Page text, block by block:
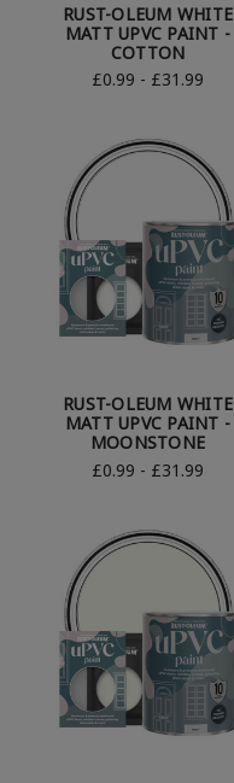
RUST-OLEUM WHITE
MATT UPVC PAINT -
COTTON
£0.99 - £31.99
RUST-OLEUM WHITE
MATT UPVC PAINT -
MOONSTONE
£0.99 - £31.99